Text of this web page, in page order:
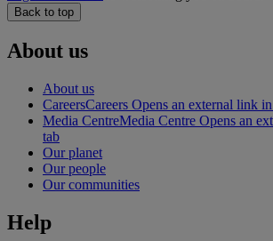
Back to top
About us
About us
CareersCareers Opens an external link
Media CentreMedia Centre Opens an
tab
Our planet
Our people
Our communities
Help